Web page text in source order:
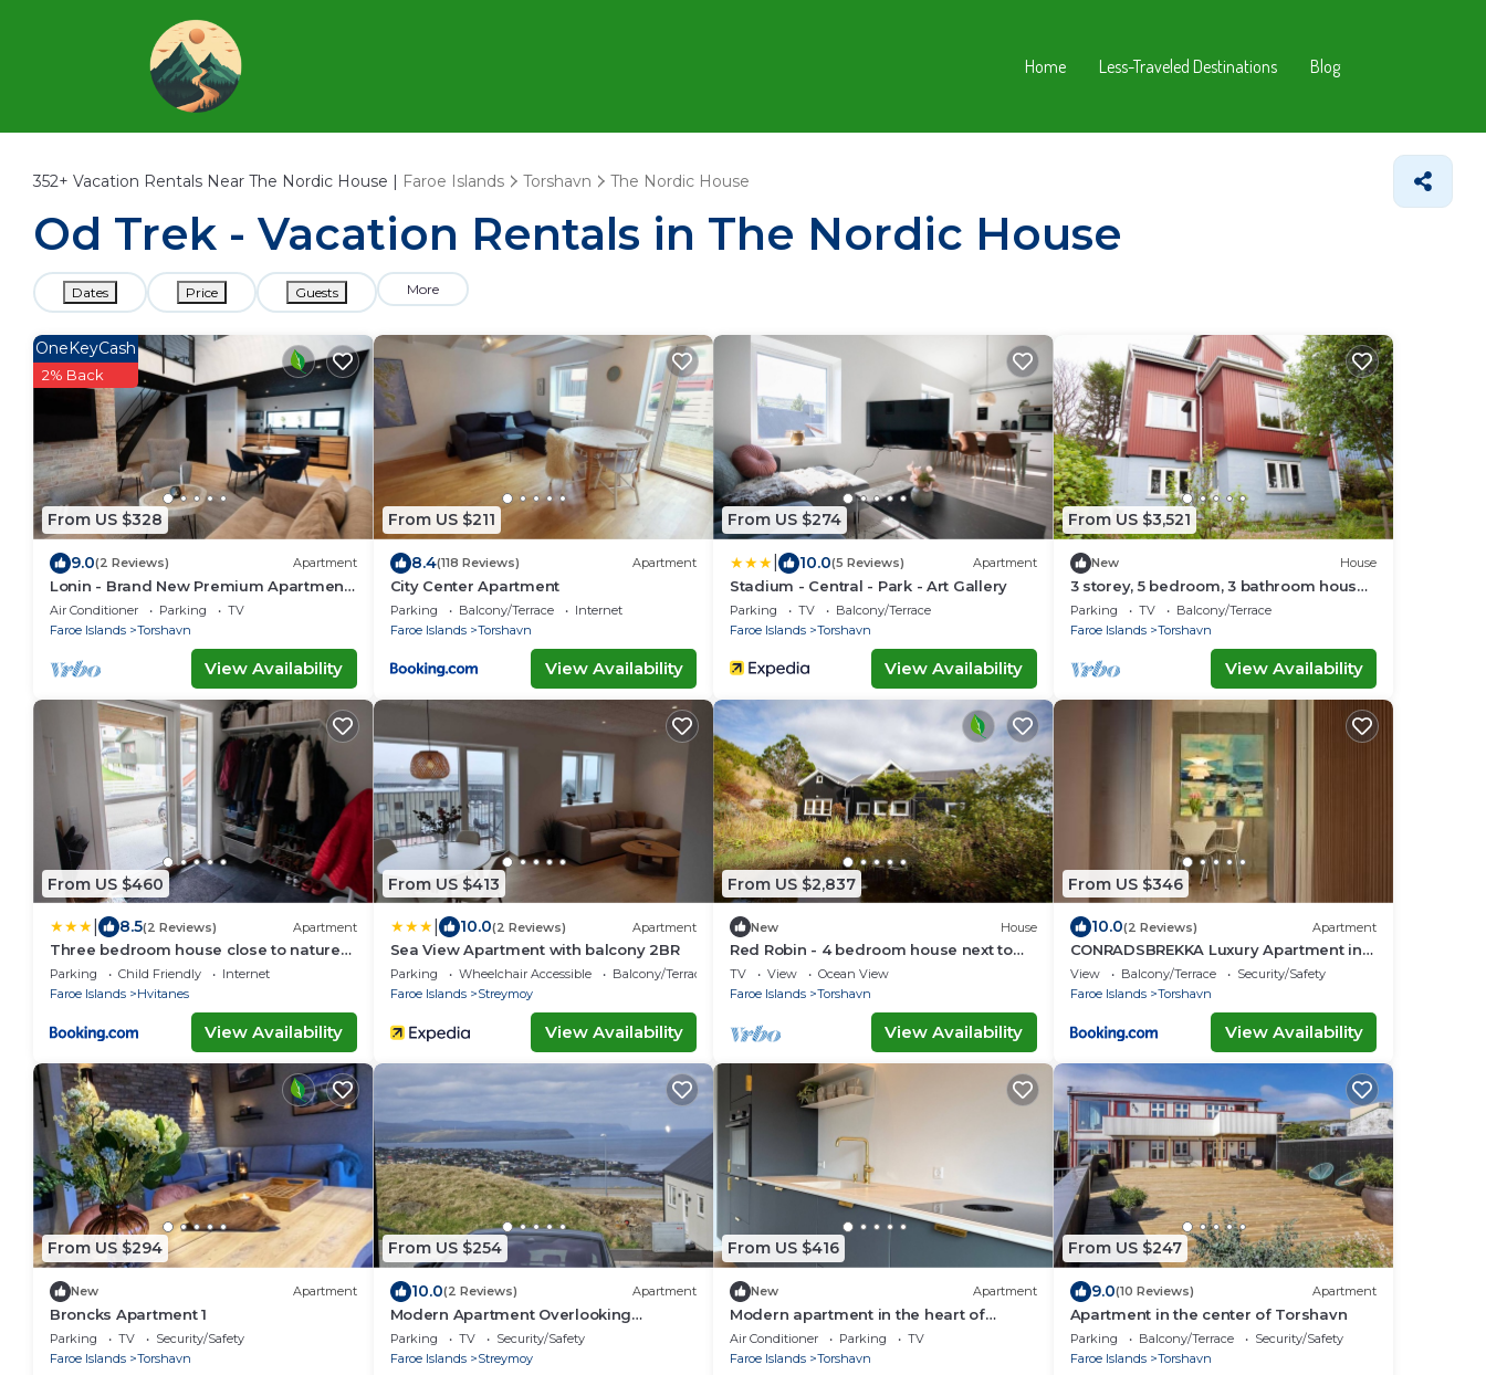
Home Less-Traveled Destinations Blog
352+ Vacation Rentals Near The Nordic House | Faroe Islands Torshavn The Nordic House
Od Trek - Vacation Rentals in The Nordic House
Dates Price Guests More
From US $328
OneKeyCash
2% Back
9.0(2 Reviews) Apartment
Lonin - Brand New Premium Apartment
in the heart of Tórshavn
Air Conditioner Parking
TV
Faroe Islands
Torshavn
View Availability
From US $211
8.4(118 Reviews) Apartment
City Center Apartment
Parking Balcony/Terrace
Internet
Faroe Islands
Torshavn
View Availability
From US $274
10.0(5 Reviews) Apartment
Stadium - Central - Park - Art Gallery
Parking TV
Balcony/Terrace
Faroe Islands
Torshavn
View Availability
From US $3,521
New House
3 storey, 5 bedroom, 3 bathroom house
in the center of Tórshavn
Parking TV
Balcony/Terrace
Faroe Islands
Torshavn
View Availability
From US $460
8.5(2 Reviews) Apartment
Three bedroom house close to nature
and capital
Parking Child Friendly
Internet
Faroe Islands
Hvitanes
View Availability
From US $413
10.0(2 Reviews) Apartment
Sea View Apartment with balcony 2BR
Parking Wheelchair Accessible
Balcony/Terrace
Faroe Islands
Streymoy
View Availability
From US $2,837
New House
Red Robin - 4 bedroom house next to
Svartifoss Waterfall
TV View
Ocean View
Faroe Islands
Torshavn
View Availability
From US $346
10.0(2 Reviews) Apartment
CONRADSBREKKA Luxury Apartment in
Central Tórshavn
View Balcony/Terrace
Security/Safety
Faroe Islands
Torshavn
View Availability
From US $294
New Apartment
Broncks Apartment 1
Parking TV
Security/Safety
Faroe Islands
Torshavn
From US $254
10.0(2 Reviews) Apartment
Modern Apartment Overlooking
Tórshavn Skyline
Parking TV
Security/Safety
Faroe Islands
Streymoy
From US $416
New Apartment
Modern apartment in the heart of
Tórshavn
Air Conditioner Parking
TV
Faroe Islands
Torshavn
From US $247
9.0(10 Reviews) Apartment
Apartment in the center of Torshavn
Parking Balcony/Terrace
Security/Safety
Faroe Islands
Torshavn